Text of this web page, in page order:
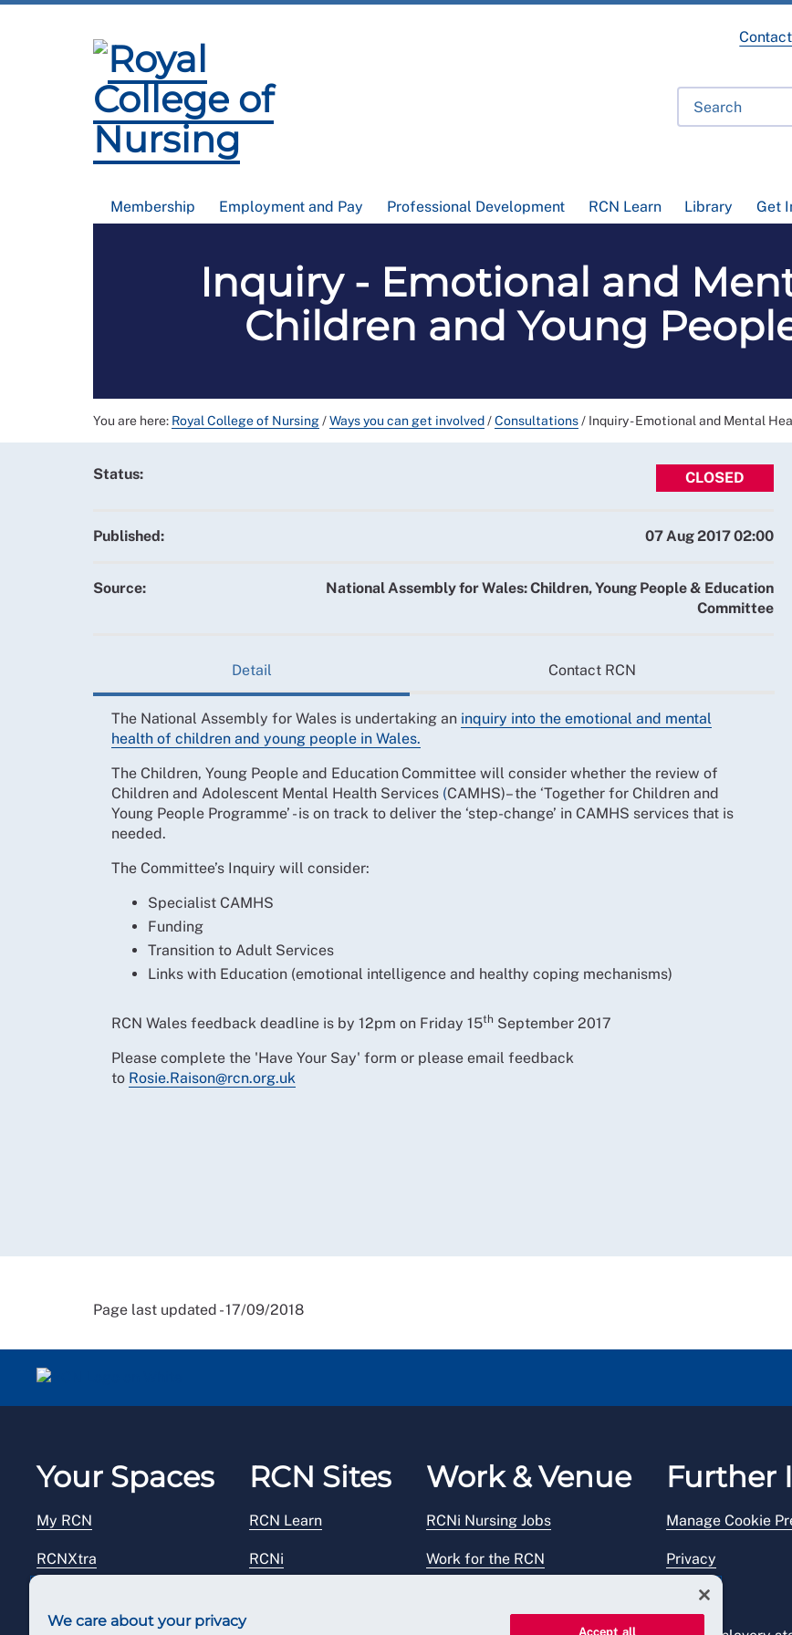
Membership Employment and Pay Professional Development RCN Learn Library Get
Contact
Inquiry - Emotional and
Children and Young
You are here: Royal College of Nursing/Ways you can get involved/Consultations/ Inquiry - Emotional and Mental
Status: CLOSED
Published: 07 Aug 2017 02:00
Source:
National Assembly for Wales: Children, Young People & Education
Committee
Detail Contact RCN
The National Assembly for Wales is undertaking an inquiry into the emotional and mental
health of children and young people in Wales.
The Children, Young People and Education Committee will consider whether the review of
Children and Adolescent Mental Health Services (CAMHS)– the ‘Together for Children and
Young People Programme’ - is on track to deliver the ‘step-change’ in CAMHS services that is
needed.
The Committee’s Inquiry will consider:
Specialist CAMHS
Funding
Transition to Adult Services
Links with Education (emotional intelligence and healthy coping mechanisms)
RCN Wales feedback deadline is by 12pm on Friday 15th September 2017
Please complete the 'Have Your Say' form or please email feedback
to Rosie.Raison@rcn.org.uk
Page last updated - 17/09/2018
Your Spaces
My RCN
RCNXtra
RCN Sites
RCN Learn
RCNi
Work & Venue
RCNi Nursing Jobs
Work for the RCN
Further
Manage Cookie
Privacy
Legal
We care about your privacy
Accept all